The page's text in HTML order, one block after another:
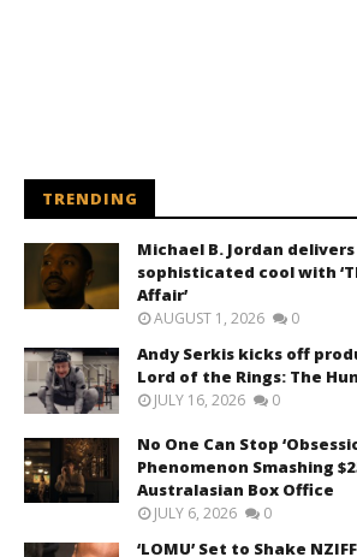
TRENDING
Michael B. Jordan
sophisticated cool with
Affair’
AUGUST 1, 2026 0
Andy Serkis kicks off
Lord of the Rings: The
JULY 16, 2026 0
No One Can Stop
Phenomenon Smashing
Australasian Box Office
JULY 6, 2026 0
‘LOMU’ Set to Shake